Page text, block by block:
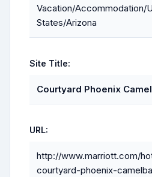
Vacation/Accommodation/
States/Arizona
Site Title:
Courtyard Phoenix
URL:
http://www.marriott.com/
courtyard-phoenix-